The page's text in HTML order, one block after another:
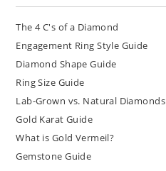
The 4 C's of a Diamond
Engagement Ring Style Guide
Diamond Shape Guide
Ring Size Guide
Lab-Grown vs. Natural Diamonds
Gold Karat Guide
What is Gold Vermeil?
Gemstone Guide